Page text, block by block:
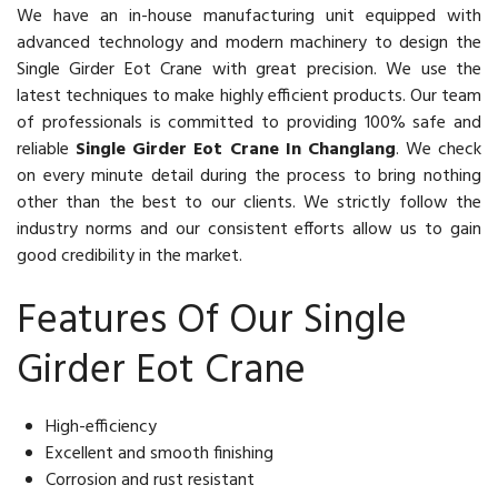
We have an in-house manufacturing unit equipped with
advanced technology and modern machinery to design the
Single Girder Eot Crane with great precision. We use the
latest techniques to make highly efficient products. Our team
of professionals is committed to providing 100% safe and
reliable Single Girder Eot Crane In Changlang. We check
on every minute detail during the process to bring nothing
other than the best to our clients. We strictly follow the
industry norms and our consistent efforts allow us to gain
good credibility in the market.
Features Of Our Single
Girder Eot Crane
High-efficiency
Excellent and smooth finishing
Corrosion and rust resistant